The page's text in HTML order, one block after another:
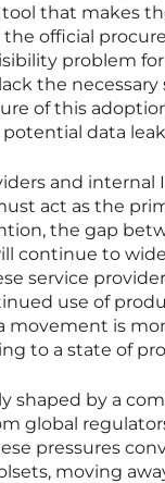
that makes
the official
problem
the
of this
potential data
and
act as the
the gap
continue to
service
use of
movement is
to a state of
shaped by a
global
pressures
moving